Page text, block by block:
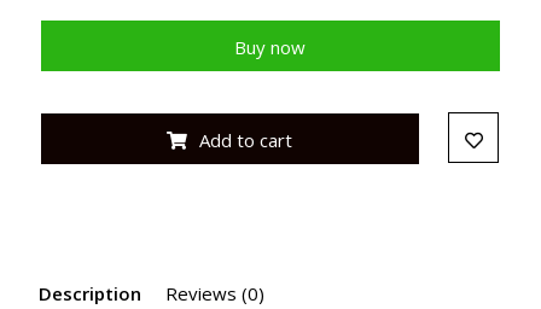
Buy now
Add to cart
Description Reviews (0)